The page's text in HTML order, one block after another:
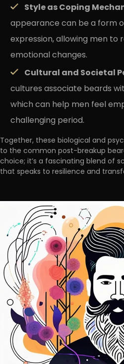
Style as Coping
appearance can be a form
expression, allowing men
emotional changes.
Cultural and Societal
cultures associate beards
which can help men feel
challenging period.
Together, these biological and
to the common post-breakup
choice; it’s a fascinating blend of
that speaks to resilience and